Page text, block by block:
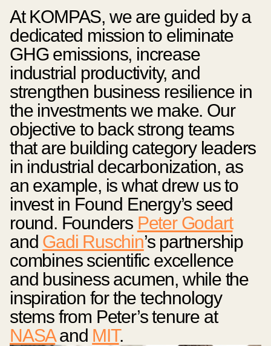
At KOMPAS, we are guided by a
dedicated mission to eliminate
GHG emissions, increase
industrial productivity, and
strengthen business resilience in
the investments we make. Our
objective to back strong teams
that are building category leaders
in industrial decarbonization, as
an example, is what drew us to
invest in Found Energy’s seed
round. Founders Peter Godart
and Gadi Ruschin’s partnership
combines scientific excellence
and business acumen, while the
inspiration for the technology
stems from Peter’s tenure at
NASAand MIT.